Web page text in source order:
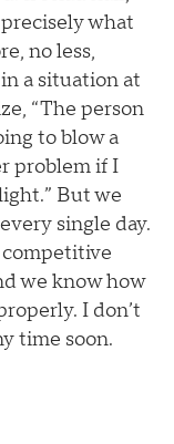
what
no less,
a situation at
“The person
to blow a
problem if I
But we
single day.
we know how
I don’t
time soon.